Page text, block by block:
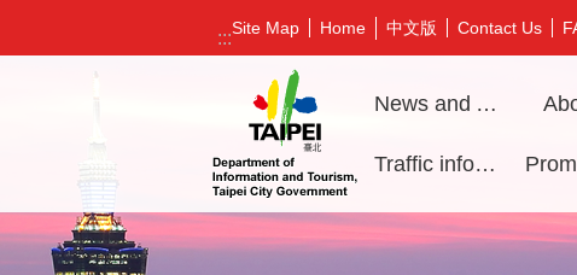
Jump to the content zone at the center
:::Site Map Home 中文版 Contact Us
News and Activities
Traffic information